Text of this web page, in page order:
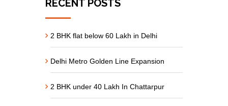
RECENT POSTS
2 BHK flat below 60 Lakh in Delhi
Delhi Metro Golden Line Expansion
2 BHK under 40 Lakh In Chattarpur